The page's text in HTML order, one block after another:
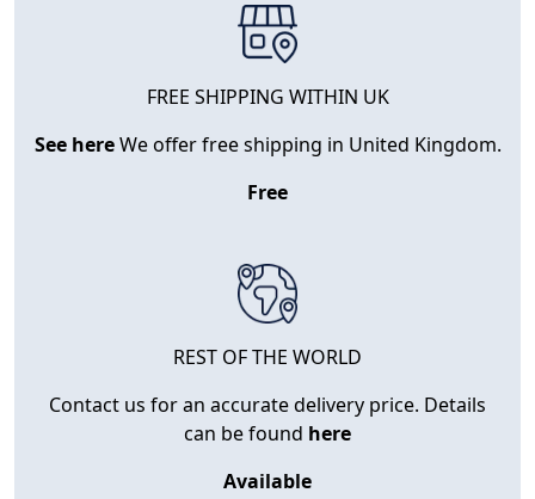
FREE SHIPPING WITHIN UK
See hereWe offer free shipping in United Kingdom.
Free
REST OF THE WORLD
Contact us for an accurate delivery price. Details
can be found here
Available